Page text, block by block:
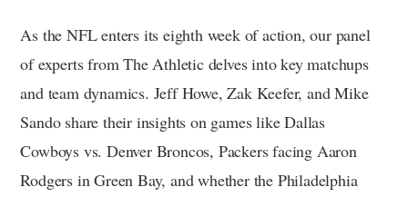
As the NFL enters its eighth week of action, our panel
of experts from The Athletic delves into key matchups
and team dynamics. Jeff Howe, Zak Keefer, and Mike
Sando share their insights on games like Dallas
Cowboys vs. Denver Broncos, Packers facing Aaron
Rodgers in Green Bay, and whether the Philadelphia